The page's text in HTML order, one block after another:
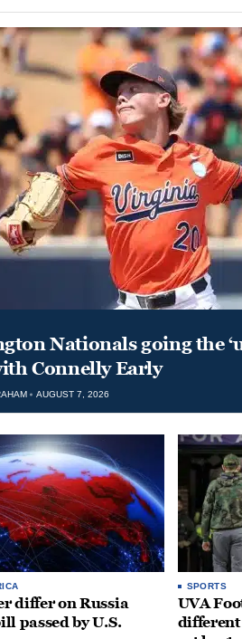
Nationals going the
Connelly Early
AUGUST 7, 2026
differ on Russia
passed by U.S.
SPORTS
UVA
different